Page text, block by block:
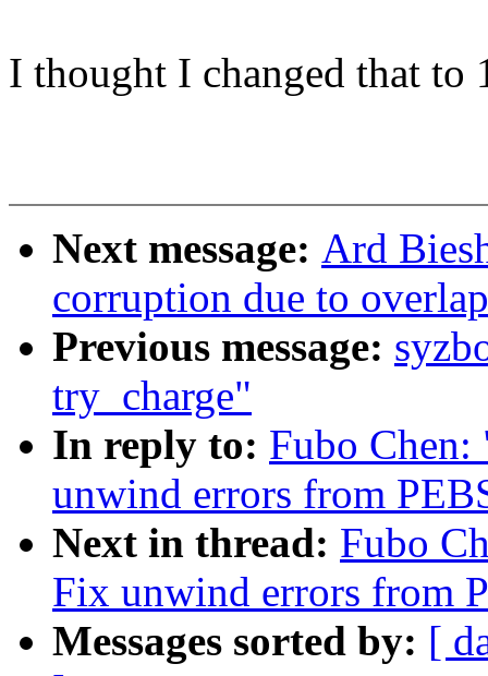
I thought I changed that
Next message: Ard
corruption due to
Previous message:
try_charge"
In reply to: Fubo
unwind errors from
Next in thread: Fubo
Fix unwind errors from
Messages sorted by: [